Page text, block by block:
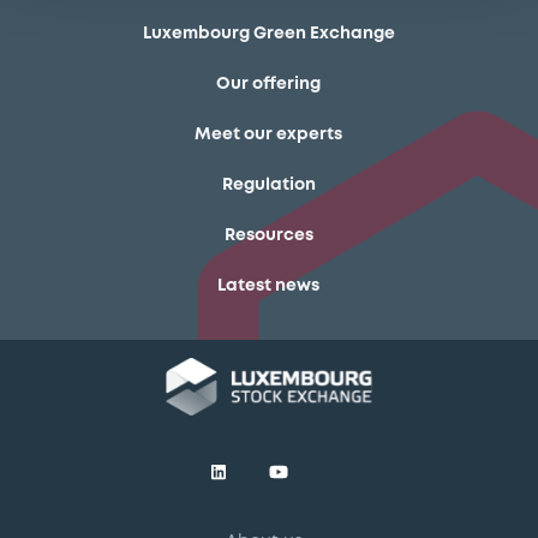
Luxembourg Green Exchange
Our offering
Meet our experts
Regulation
Resources
Latest news